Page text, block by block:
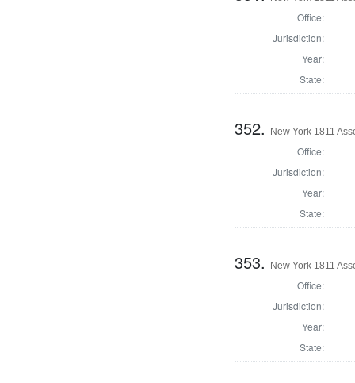
Office:
Jurisdiction:
Year:
State:
352. New York 1811
Office:
Jurisdiction:
Year:
State:
353. New York 1811
Office:
Jurisdiction:
Year:
State: